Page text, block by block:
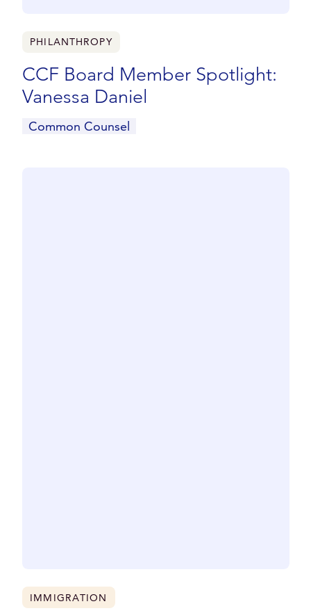
PHILANTHROPY
CCF Board Member Spotlight:
Vanessa Daniel
Common Counsel
IMMIGRATION